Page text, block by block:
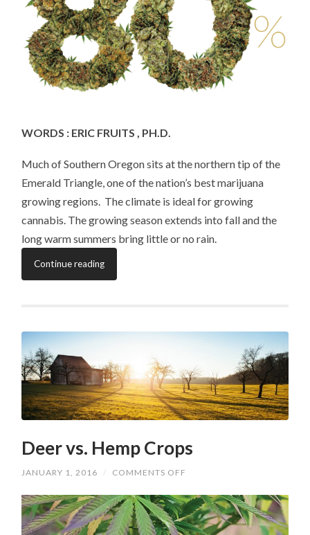
WORDS : ERIC FRUITS , PH.D.
Much of Southern Oregon sits at the northern tip of the
Emerald Triangle, one of the nation’s best marijuana
growing regions. The climate is ideal for growing
cannabis. The growing season extends into fall and the
long warm summers bring little or no rain.
Continue reading
Deer vs. Hemp Crops
JANUARY 1, 2016 / COMMENTS OFF
HEMP
CROPS